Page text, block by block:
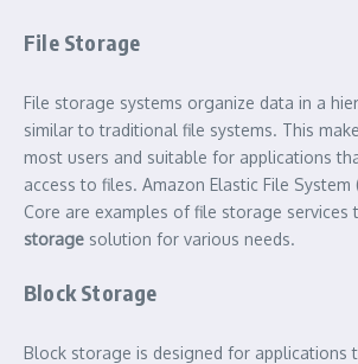
File Storage
File storage systems organize data in a
similar to traditional file systems. This
most users and suitable for applications
access to files. Amazon Elastic File System
Core are examples of file storage services
storage solution for various needs.
Block Storage
Block storage is designed for applications